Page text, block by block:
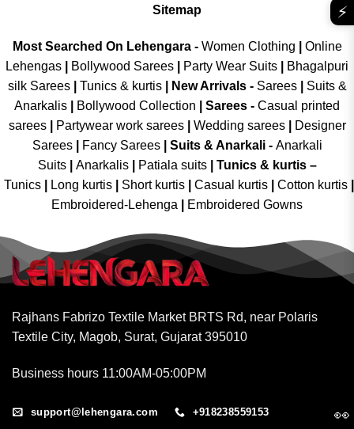
Sitemap
Most Searched On Lehengara - Women Clothing
Online
Lehengas
Bollywood Sarees Party Wear Suits
Bhagalpuri
silk Sarees| Tunics & kurtis| New Arrivals- Sarees|
Suits &
Anarkalis
Bollywood Collection Sarees - Casual printed
sarees| Partywear work sarees| Wedding sarees|
Designer
Sarees| Fancy Sarees| Suits & Anarkali - Anarkali
Suits
Anarkalis Patiala suits
Tunics & kurtis –
Tunics
Long kurtis Short kurtis Casual kurtis Cotton kurtis
Embroidered-Lehenga
Embroidered Gowns
Rajhans Fabrizo Textile Market BRTS Rd, near Polaris
Textile City, Magob, Surat, Gujarat 395010
Business hours 11:00AM-05:00PM
support@lehengara.com +918238559153
⚡
👀